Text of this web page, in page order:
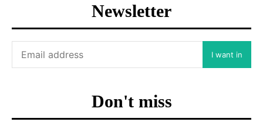
Newsletter
I want in
Don't miss